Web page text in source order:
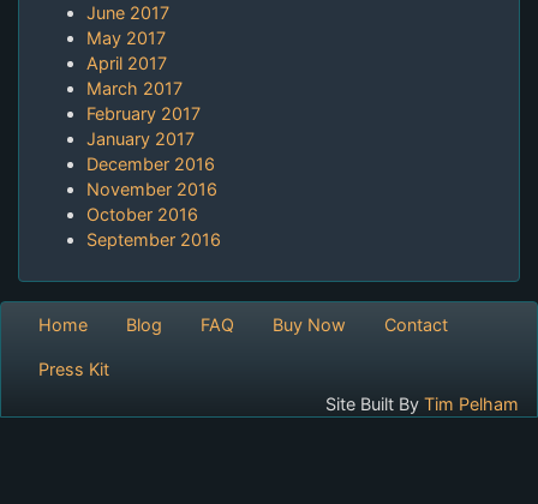
June 2017
May 2017
April 2017
March 2017
February 2017
January 2017
December 2016
November 2016
October 2016
September 2016
Home Blog FAQ Buy Now Contact
Press Kit
Site Built By Tim Pelham